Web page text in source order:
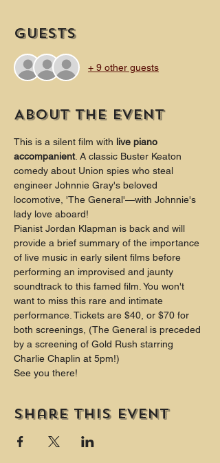
Guests
+ 9 other guests
About the event
This is a silent film with live piano
accompanient. A classic Buster Keaton
comedy about Union spies who steal
engineer Johnnie Gray's beloved
locomotive, 'The General'—with Johnnie's
lady love aboard!
Pianist Jordan Klapman is back and will
provide a brief summary of the importance
of live music in early silent films before
performing an improvised and jaunty
soundtrack to this famed film. You won't
want to miss this rare and intimate
performance. Tickets are $40, or $70 for
both screenings, (The General is preceded
by a screening of Gold Rush starring
Charlie Chaplin at 5pm!)
See you there!
Share this event